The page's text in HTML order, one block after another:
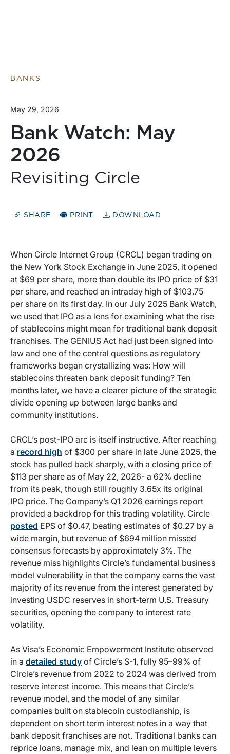
BANKS
May 29, 2026
Bank Watch: May
2026
Revisiting Circle
SHARE PRINT DOWNLOAD
When Circle Internet Group (CRCL) began trading on
the New York Stock Exchange in June 2025, it opened
at $69 per share, more than double its IPO price of $31
per share, and reached an intraday high of $103.75
per share on its first day. In our July 2025 Bank Watch,
we used that IPO as a lens for examining what the rise
of stablecoins might mean for traditional bank deposit
franchises. The GENIUS Act had just been signed into
law and one of the central questions as regulatory
frameworks began crystallizing was: How will
stablecoins threaten bank deposit funding? Ten
months later, we have a clearer picture of the strategic
divide opening up between large banks and
community institutions.
CRCL’s post-IPO arc is itself instructive. After reaching
a record high of $300 per share in late June 2025, the
stock has pulled back sharply, with a closing price of
$113 per share as of May 22, 2026- a 62% decline
from its peak, though still roughly 3.65x its original
IPO price. The Company’s Q1 2026 earnings report
provided a backdrop for this trading volatility. Circle
posted EPS of $0.47, beating estimates of $0.27 by a
wide margin, but revenue of $694 million missed
consensus forecasts by approximately 3%. The
revenue miss highlights Circle’s fundamental business
model vulnerability in that the company earns the vast
majority of its revenue from the interest generated by
investing USDC reserves in short-term U.S. Treasury
securities, opening the company to interest rate
volatility.
As Visa’s Economic Empowerment Institute observed
in a detailed study of Circle’s S-1, fully 95–99% of
Circle’s revenue from 2022 to 2024 was derived from
reserve interest income. This means that Circle’s
revenue model, and the model of any similar
companies built on stablecoin custodianship, is
dependent on short term interest notes in a way that
bank deposit franchises are not. Traditional banks can
reprice loans, manage mix, and lean on multiple levers